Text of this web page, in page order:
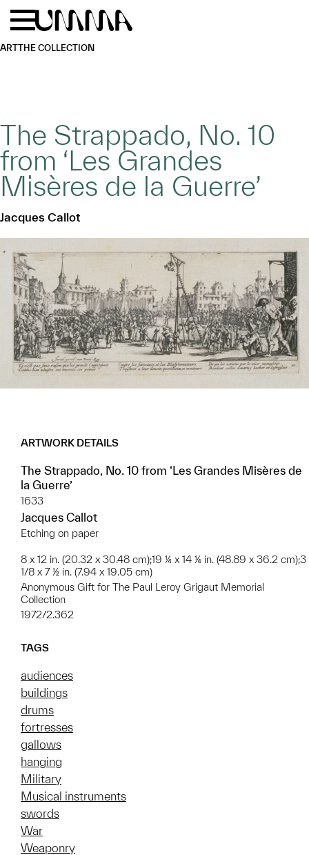
Skip to main content
ARTTHE COLLECTION
The Strappado, No. 10
from ‘Les Grandes
Misères de la Guerre’
Jacques Callot
ARTWORK DETAILS
The Strappado, No. 10 from ‘Les Grandes Misères de
la Guerre’
1633
Jacques Callot
Etching on paper
8 x 12 in. (20.32 x 30.48 cm);19 ¼ x 14 ¼ in. (48.89 x 36.2 cm);3
1/8 x 7 ½ in. (7.94 x 19.05 cm)
Anonymous Gift for The Paul Leroy Grigaut Memorial
Collection
1972/2.362
TAGS
audiences
buildings
drums
fortresses
gallows
hanging
Military
Musical instruments
swords
War
Weaponry